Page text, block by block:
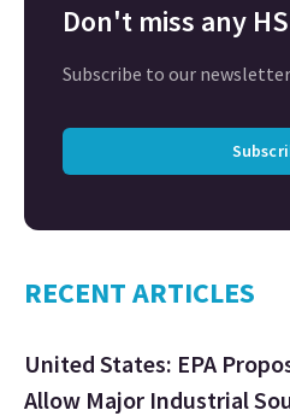
Don't miss any
Subscribe to our newsletter
RECENT ARTICLES
United States: EPA
Allow Major Industrial